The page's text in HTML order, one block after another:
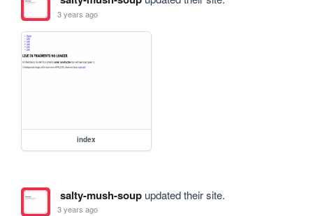
3 years ago
index
salty-mush-soupupdated their site.
3 years ago